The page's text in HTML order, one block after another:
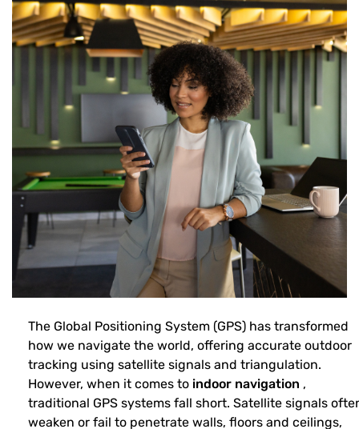
The Global Positioning System (GPS) has transformed
how we navigate the world, offering accurate outdoor
tracking using satellite signals and triangulation.
However, when it comes to indoor navigation ,
traditional GPS systems fall short. Satellite signals
weaken or fail to penetrate walls, floors and ceilings,